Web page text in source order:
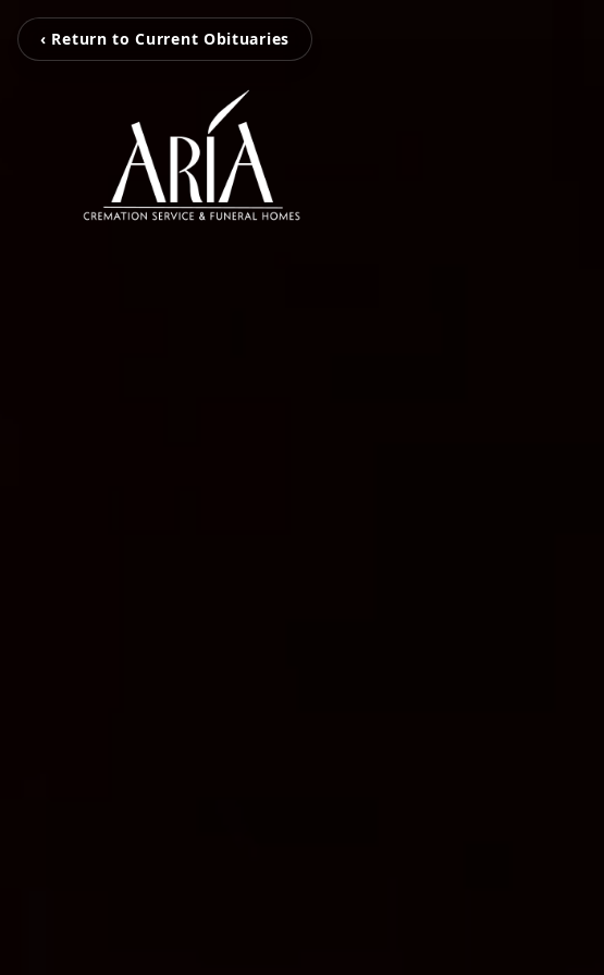
‹ Return to Current Obituaries